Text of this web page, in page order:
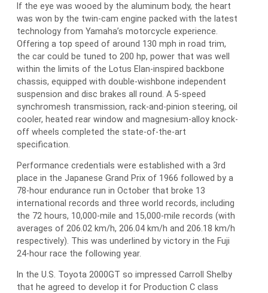
If the eye was wooed by the aluminum body, the heart
was won by the twin-cam engine packed with the latest
technology from Yamaha’s motorcycle experience.
Offering a top speed of around 130 mph in road trim,
the car could be tuned to 200 hp, power that was well
within the limits of the Lotus Elan-inspired backbone
chassis, equipped with double-wishbone independent
suspension and disc brakes all round. A 5-speed
synchromesh transmission, rack-and-pinion steering, oil
cooler, heated rear window and magnesium-alloy knock-
off wheels completed the state-of-the-art
specification.
Performance credentials were established with a 3rd
place in the Japanese Grand Prix of 1966 followed by a
78-hour endurance run in October that broke 13
international records and three world records, including
the 72 hours, 10,000-mile and 15,000-mile records (with
averages of 206.02 km/h, 206.04 km/h and 206.18 km/h
respectively). This was underlined by victory in the Fuji
24-hour race the following year.
In the U.S. Toyota 2000GT so impressed Carroll Shelby
that he agreed to develop it for Production C class